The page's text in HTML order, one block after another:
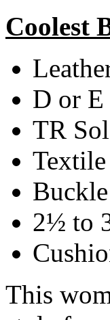
Coolest
D or
TR
2½ to
This